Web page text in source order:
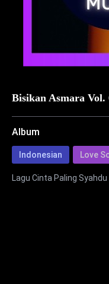
Bisikan Asmara Vol.
Album
Indonesian Love
Lagu Cinta Paling